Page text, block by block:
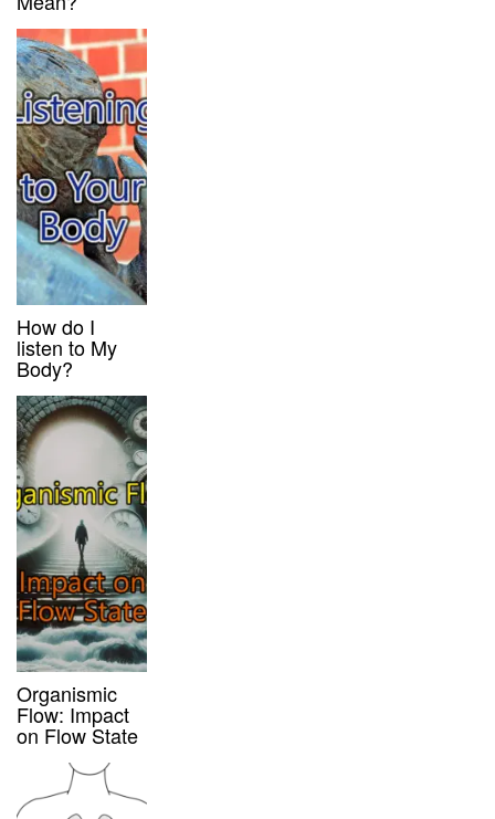
How do I
listen to My
Body?
Organismic
Flow: Impact
on Flow State